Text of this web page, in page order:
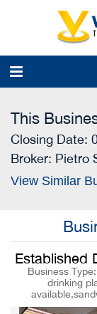
This
Closing Date:
Broker: Pietro
View Similar
Established
Business
drinking